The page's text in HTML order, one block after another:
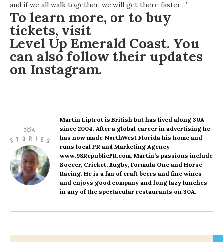
and if we all walk together, we will get there faster…”
To learn more, or to buy
tickets, visit
Level Up Emerald Coast. You
can also follow their updates
on Instagram.
Martin Liptrot is British but has lived along 30A
since 2004. After a global career in advertising he
has now made NorthWest Florida his home and
runs local PR and Marketing Agency
www.98RepublicPR.com. Martin’s passions include
Soccer, Cricket, Rugby, Formula One and Horse
Racing. He is a fan of craft beers and fine wines
and enjoys good company and long lazy lunches
in any of the spectacular restaurants on 30A.